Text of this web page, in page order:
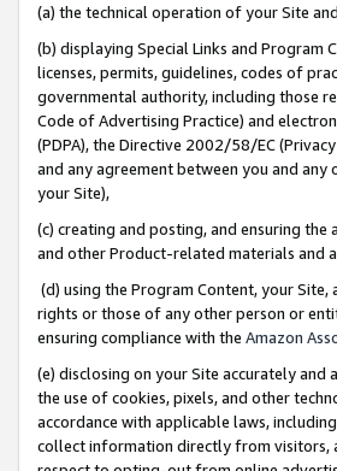
(a) the technical operation of your Site
(b) displaying Special Links and Program
licenses, permits, guidelines, codes of
governmental authority, including those
Code of Advertising Practice) and
(PDPA), the Directive 2002/58/EC
and any agreement between you and
your Site),
(c) creating and posting, and ensuring
and other Product-related materials and
(d) using the Program Content, your
rights or those of any other person or
ensuring compliance with the Amazon
(e) disclosing on your Site accurately
the use of cookies, pixels, and other
accordance with applicable laws,
collect information directly from visitors,